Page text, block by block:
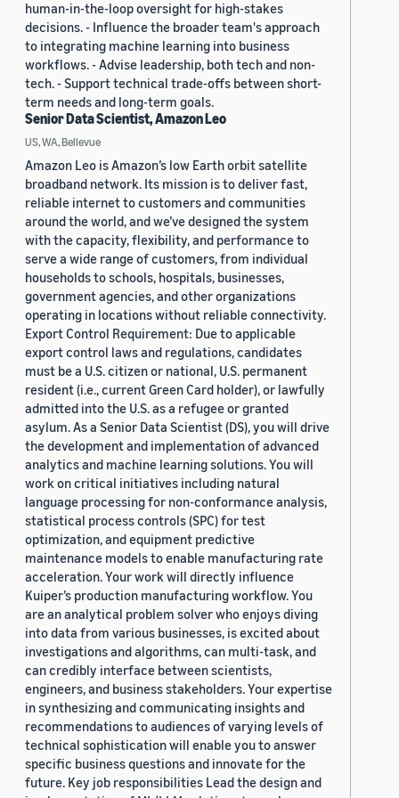
human-in-the-loop oversight for high-stakes
decisions. - Influence the broader team's approach
to integrating machine learning into business
workflows. - Advise leadership, both tech and non-
tech. - Support technical trade-offs between short-
term needs and long-term goals.
Senior Data Scientist, Amazon Leo
US, WA, Bellevue
Amazon Leo is Amazon’s low Earth orbit satellite
broadband network. Its mission is to deliver fast,
reliable internet to customers and communities
around the world, and we’ve designed the system
with the capacity, flexibility, and performance to
serve a wide range of customers, from individual
households to schools, hospitals, businesses,
government agencies, and other organizations
operating in locations without reliable connectivity.
Export Control Requirement: Due to applicable
export control laws and regulations, candidates
must be a U.S. citizen or national, U.S. permanent
resident (i.e., current Green Card holder), or lawfully
admitted into the U.S. as a refugee or granted
asylum. As a Senior Data Scientist (DS), you will drive
the development and implementation of advanced
analytics and machine learning solutions. You will
work on critical initiatives including natural
language processing for non-conformance analysis,
statistical process controls (SPC) for test
optimization, and equipment predictive
maintenance models to enable manufacturing rate
acceleration. Your work will directly influence
Kuiper’s production manufacturing workflow. You
are an analytical problem solver who enjoys diving
into data from various businesses, is excited about
investigations and algorithms, can multi-task, and
can credibly interface between scientists,
engineers, and business stakeholders. Your expertise
in synthesizing and communicating insights and
recommendations to audiences of varying levels of
technical sophistication will enable you to answer
specific business questions and innovate for the
future. Key job responsibilities Lead the design and